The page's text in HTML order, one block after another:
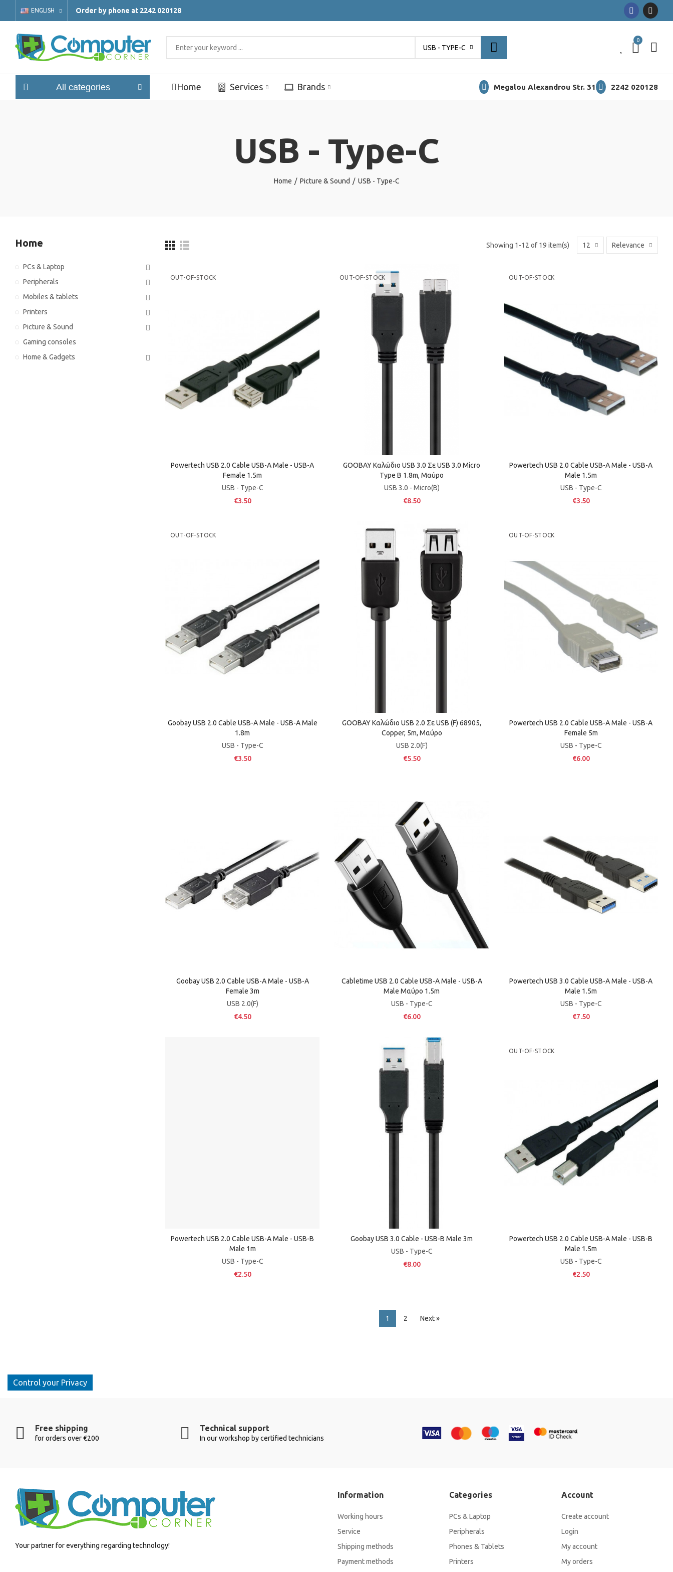
ENGLISH Order by phone at 2242 020128
USB - TYPE-C
0
All categories Home Services Brands Megalou Alexandrou Str. 31 2242 020128
USB - Type-C
Home Picture & Sound USB - Type-C
Showing 1-12 of 19 item(s) 12 Relevance
OUT-OF-STOCK
Powertech USB 2.0 Cable USB-A Male - USB-A
Female 1.5m
USB - Type-C
€3.50
OUT-OF-STOCK
GOOBAY Καλώδιο USB 3.0 Σε USB 3.0 Micro
Τype B 1.8m, Μαύρο
USB 3.0 - Micro(B)
€8.50
OUT-OF-STOCK
Powertech USB 2.0 Cable USB-A Male - USB-A
Male 1.5m
USB - Type-C
€3.50
OUT-OF-STOCK
Goobay USB 2.0 Cable USB-A Male - USB-A Male
1.8m
USB - Type-C
€3.50
GOOBAY Καλώδιο USB 2.0 Σε USB (F) 68905,
Copper, 5m, Μαύρο
USB 2.0(F)
€5.50
OUT-OF-STOCK
Powertech USB 2.0 Cable USB-A Male - USB-A
Female 5m
USB - Type-C
€6.00
Goobay USB 2.0 Cable USB-A Male - USB-A
Female 3m
USB 2.0(F)
€4.50
Cabletime USB 2.0 Cable USB-A Male - USB-A
Male Μαύρο 1.5m
USB - Type-C
€6.00
Powertech USB 3.0 Cable USB-A Male - USB-A
Male 1.5m
USB - Type-C
€7.50
Powertech USB 2.0 Cable USB-A Male - USB-B
Male 1m
USB - Type-C
€2.50
Goobay USB 3.0 Cable - USB-B Male 3m
USB - Type-C
€8.00
OUT-OF-STOCK
Powertech USB 2.0 Cable USB-A Male - USB-B
Male 1.5m
USB - Type-C
€2.50
1 2 Next »
Home
PCs & Laptop
Peripherals
Mobiles & tablets
Printers
Picture & Sound
Gaming consoles
Home & Gadgets
Control your Privacy
Free shipping
for orders over €200
Technical support
In our workshop by certified technicians
Your partner for everything regarding technology!
Information
Working hours
Service
Shipping methods
Payment methods
Categories
PCs & Laptop
Peripherals
Phones & Tablets
Printers
Account
Create account
Login
My account
My orders